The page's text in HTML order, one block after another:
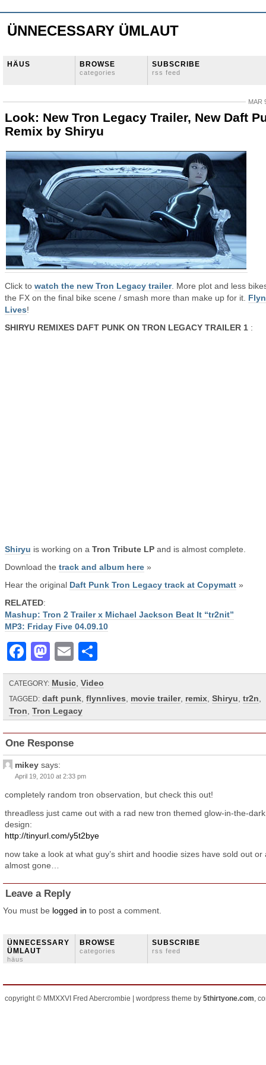
ÜNNECESSARY ÜMLAUT
HÄUS BROWSE
categories
SUBSCRIBE
rss feed
MAR
Look: New Tron Legacy Trailer, New Daft
Remix by Shiryu
Click to watch the new Tron Legacy trailer. More plot and less
the FX on the final bike scene / smash more than make up for it.
Lives!
SHIRYU REMIXES DAFT PUNK ON TRON LEGACY TRAILER 1 :
Shiryu is working on a Tron Tribute LP and is almost complete.
Download the track and album here »
Hear the original Daft Punk Tron Legacy track at Copymatt »
RELATED:
Mashup: Tron 2 Trailer x Michael Jackson Beat It “tr2nit”
MP3: Friday Five 04.09.10
Facebook
Mastodon
Email
CATEGORY: Music Video
TAGGED: daft punk flynnlives movie trailer, remix Shiryu tr2n
Tron Tron Legacy
One Response
mikey says:
April 19, 2010 at 2:33 pm
completely random tron observation, but check this out!
threadless just came out with a rad new tron themed glow-in-the-
design:
http://tinyurl.com/y5t2bye
now take a look at what guy’s shirt and hoodie sizes have sold out or
almost gone…
Leave a Reply
You must be logged in to post a comment.
ÜNNECESSARY
ÜMLAUT
häus
BROWSE
categories
SUBSCRIBE
rss feed
copyright © MMXXVI Fred Abercrombie | wordpress theme by 5thirtyone.com,